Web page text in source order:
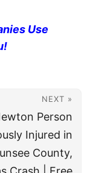
Use
NEXT »
Person
Injured in
County,